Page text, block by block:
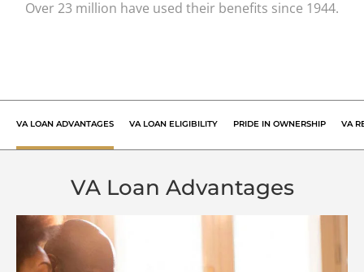
Over 23 million have used their benefits since 1944.
VA LOAN ADVANTAGES VA LOAN ELIGIBILITY PRIDE IN OWNERSHIP VA
VA Loan Advantages